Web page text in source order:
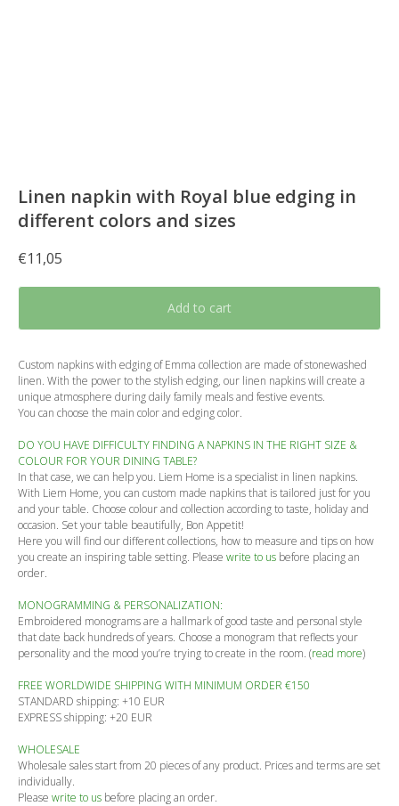
Linen napkin with Royal blue edging in
different colors and sizes
€11,05
Add to cart
Custom napkins with edging of Emma collection are made of stonewashed
linen. With the power to the stylish edging, our linen napkins will create a
unique atmosphere during daily family meals and festive events.
You can choose the main color and edging color.
DO YOU HAVE DIFFICULTY FINDING A NAPKINS IN THE RIGHT SIZE &
COLOUR FOR YOUR DINING TABLE?
In that case, we can help you. Liem Home is a specialist in linen napkins.
With Liem Home, you can custom made napkins that is tailored just for you
and your table. Choose colour and collection according to taste, holiday and
occasion. Set your table beautifully, Bon Appetit!
Here you will find our different collections, how to measure and tips on how
you create an inspiring table setting. Please write to us before placing an
order.
MONOGRAMMING & PERSONALIZATION:
Embroidered monograms are a hallmark of good taste and personal style
that date back hundreds of years. Choose a monogram that reflects your
personality and the mood you’re trying to create in the room. (read more)
FREE WORLDWIDE SHIPPING WITH MINIMUM ORDER €150
STANDARD shipping: +10 EUR
EXPRESS shipping: +20 EUR
WHOLESALE
Wholesale sales start from 20 pieces of any product. Prices and terms are set
individually.
Please write to us before placing an order.